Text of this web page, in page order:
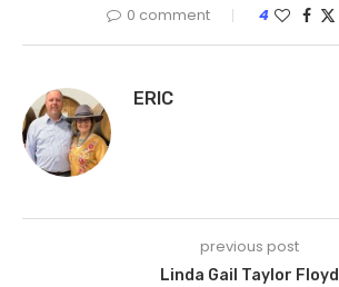
0 comment 4
ERIC
previous post
Linda Gail Taylor Floyd